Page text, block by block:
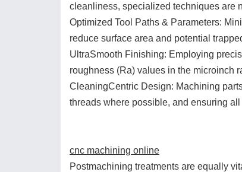
cleanliness, specialized techniques are
Optimized Tool Paths & Parameters:
reduce surface area and potential
UltraSmooth Finishing: Employing
roughness (Ra) values in the microinch
CleaningCentric Design: Machining
threads where possible, and ensuring
cnc machining online
Postmachining treatments are equally